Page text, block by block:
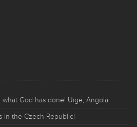
what God has done! Uige, Angola
in the Czech Republic!